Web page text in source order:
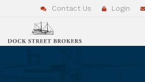
Contact Us Login